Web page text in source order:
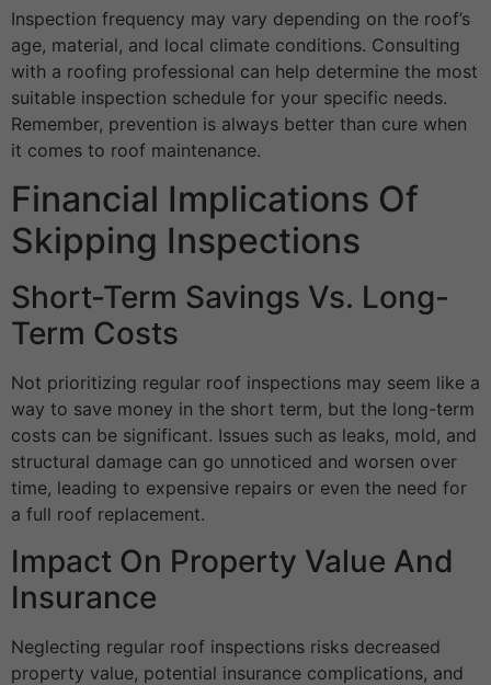
Inspection frequency may vary depending on the roof’s
age, material, and local climate conditions. Consulting
with a roofing professional can help determine the most
suitable inspection schedule for your specific needs.
Remember, prevention is always better than cure when
it comes to roof maintenance.
Financial Implications Of
Skipping Inspections
Short-Term Savings Vs. Long-
Term Costs
Not prioritizing regular roof inspections may seem like a
way to save money in the short term, but the long-term
costs can be significant. Issues such as leaks, mold, and
structural damage can go unnoticed and worsen over
time, leading to expensive repairs or even the need for
a full roof replacement.
Impact On Property Value And
Insurance
Neglecting regular roof inspections risks decreased
property value, potential insurance complications, and